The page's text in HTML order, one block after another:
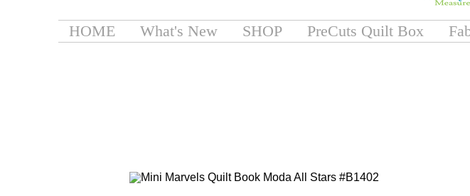
HOME What's New SHOP PreCuts Quilt Box